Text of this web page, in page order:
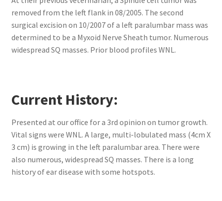
removed from the left flank in 08/2005. The second
surgical excision on 10/2007 of a left paralumbar mass was
determined to be a Myxoid Nerve Sheath tumor. Numerous
widespread SQ masses. Prior blood profiles WNL.
Current History:
Presented at our office for a 3rd opinion on tumor growth.
Vital signs were WNL. A large, multi-lobulated mass (4cm X
3 cm) is growing in the left paralumbar area. There were
also numerous, widespread SQ masses. There is a long
history of ear disease with some hotspots.